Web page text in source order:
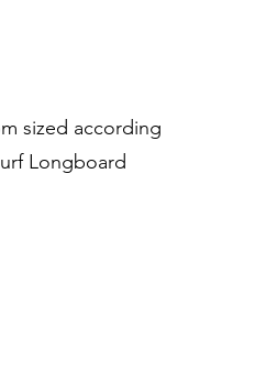
sized according
Longboard